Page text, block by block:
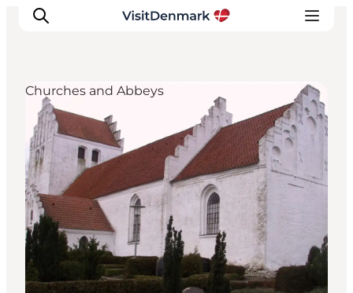
Inspirations
Destinations
Quoi faire
Hébergements
Planifiez votre voyage
Churches and Abbeys